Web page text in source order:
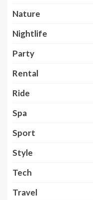
Nature
Nightlife
Party
Rental
Ride
Spa
Sport
Style
Tech
Travel